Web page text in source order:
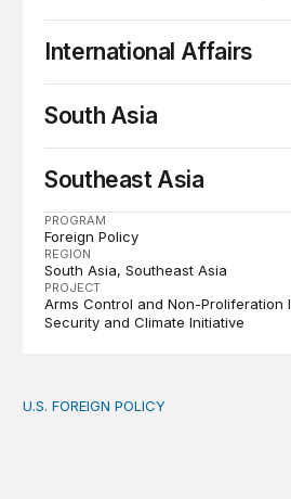
International Affairs
South Asia
Southeast Asia
PROGRAM
Foreign Policy
REGION
South Asia Southeast Asia
PROJECT
Arms Control and Non-Proliferation
Security and Climate Initiative
The new “America First Global
U.S. FOREIGN POLICY